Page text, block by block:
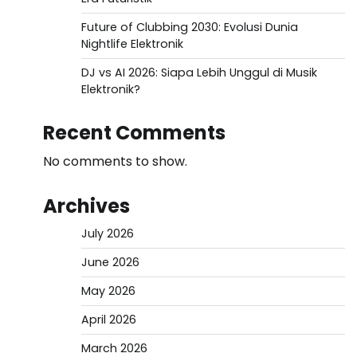
Future of Clubbing 2030: Evolusi Dunia
Nightlife Elektronik
DJ vs AI 2026: Siapa Lebih Unggul di Musik
Elektronik?
Recent Comments
No comments to show.
Archives
July 2026
June 2026
May 2026
April 2026
March 2026